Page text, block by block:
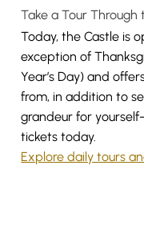
Take a Tour Through
Today, the Castle is
exception of
Year’s Day) and
from, in addition to
grandeur for
tickets today.
Explore daily tours